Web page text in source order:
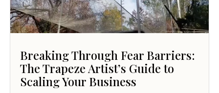
Breaking Through Fear Barriers:
The Trapeze Artist’s Guide to
Scaling Your Business